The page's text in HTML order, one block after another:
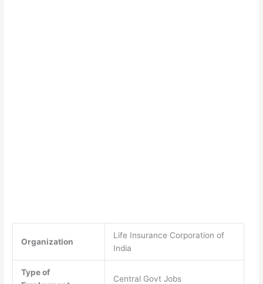
Organization
Life Insurance Corporation of
India
Type of
Central Govt Jobs